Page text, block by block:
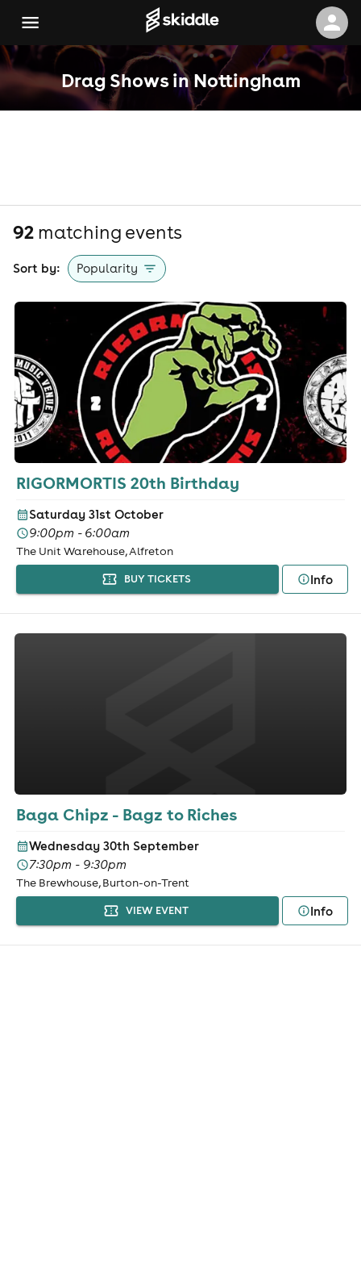
Drag Shows in Nottingham
92 matching events
Sort by: Popularity
RIGORMORTIS 20th Birthday
Saturday 31st October
9:00pm - 6:00am
The Unit Warehouse, Alfreton
BUY TICKETS Info
Baga Chipz - Bagz to Riches
Wednesday 30th September
7:30pm - 9:30pm
The Brewhouse, Burton-on-Trent
VIEW EVENT Info